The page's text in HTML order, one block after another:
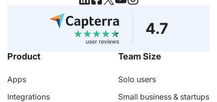
Product
Apps
Integrations
Team Size
Solo users
Small business & startups